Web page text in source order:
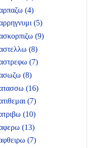
(4)
(5)
(9)
(8)
(7)
(8)
(16)
(7)
(10)
(13)
(7)